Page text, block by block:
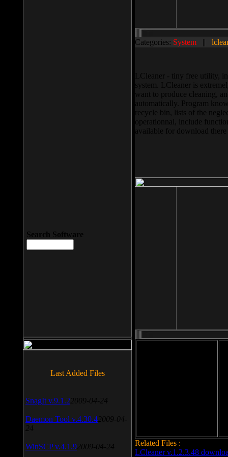
Categories: System ||
LCleaner - tiny free utility,
system. LCleaner is
want to produce cleaning,
automatically. Program
recycle bin, lists of the
operationnal, include
available for download
Related Files :
LCleaner v.1.2.3.48
Search Software
Last Added Files
SnagIt v.9.1.2 2009-04-24
Daemon Tool v.4.30.4 2009-04-
24
WinSCP v.4.1.9 2009-04-24